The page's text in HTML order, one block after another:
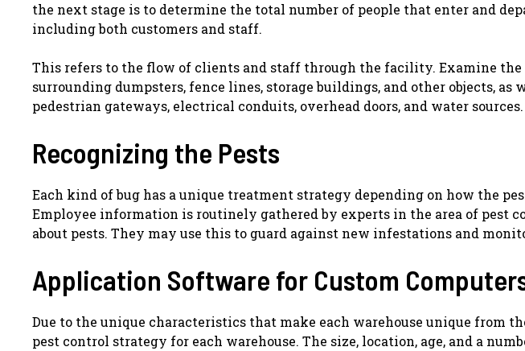
the next stage is to determine the total number of people that enter and
including both customers and staff.
This refers to the flow of clients and staff through the facility. Examine
surrounding dumpsters, fence lines, storage buildings, and other objects, as
pedestrian gateways, electrical conduits, overhead doors, and water sources.
Recognizing the Pests
Each kind of bug has a unique treatment strategy depending on how the
Employee information is routinely gathered by experts in the area of pest
about pests. They may use this to guard against new infestations and
Application Software for Custom
Due to the unique characteristics that make each warehouse unique from
pest control strategy for each warehouse. The size, location, age, and a